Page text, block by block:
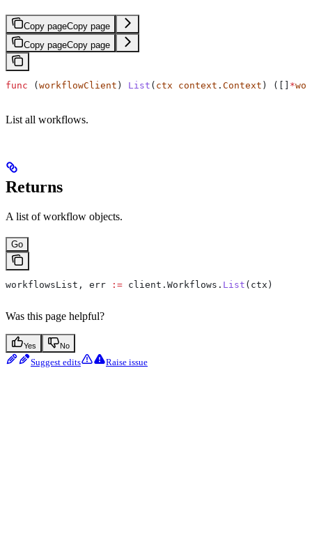
Copy pageCopy page
Copy pageCopy page
func (workflowClient ) List ( ctx context . Context ) ([] *
List all workflows.
Returns
A list of workflow objects.
Go
workflowsList , err := client . Workflows . List ( ctx )
Was this page helpful?
Yes No
Suggest edits Raise issue